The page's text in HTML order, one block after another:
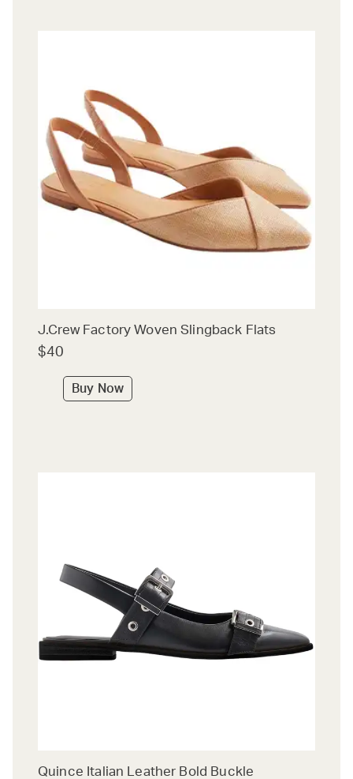
J.Crew Factory Woven Slingback Flats
$40
Buy Now
Quince Italian Leather Bold Buckle